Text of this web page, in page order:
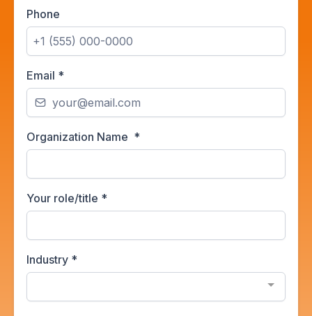
Phone
Email *
Organization Name *
Your role/title *
Industry *